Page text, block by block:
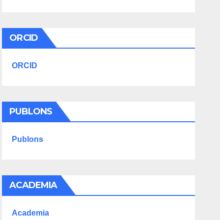
ORCID
ORCID
PUBLONS
Publons
ACADEMIA
Academia